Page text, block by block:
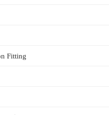
Fitting